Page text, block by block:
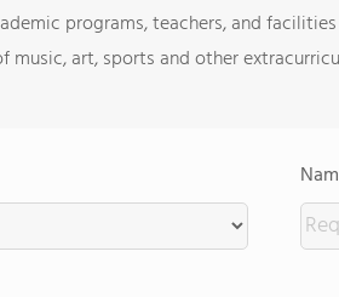
programs, teachers, and facilities
music, art, sports and other